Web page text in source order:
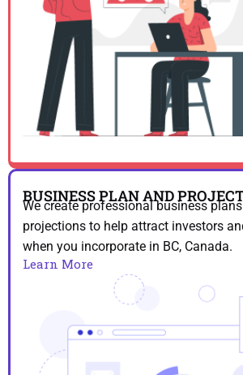
BUSINESS PLAN AND
We create professional business
projections to help attract investors
when you incorporate in BC, Canada.
Learn More